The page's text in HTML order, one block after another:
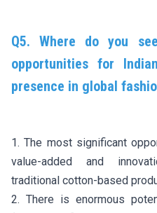
Q5. Where do you
opportunities for
presence in global
1. The most significant
value-added and
traditional cotton-based
2. There is enormous